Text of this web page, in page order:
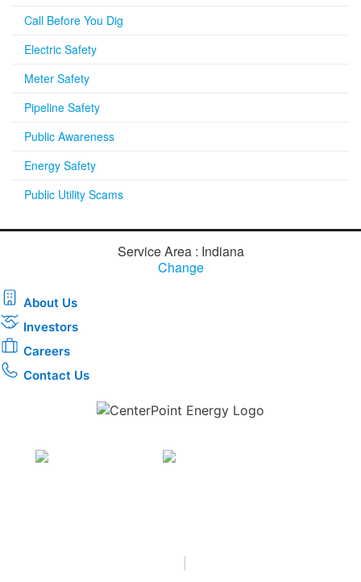
Call Before You Dig
Electric Safety
Meter Safety
Pipeline Safety
Public Awareness
Energy Safety
Public Utility Scams
Service Area : Indiana
Change
About Us
Investors
Careers
Contact Us